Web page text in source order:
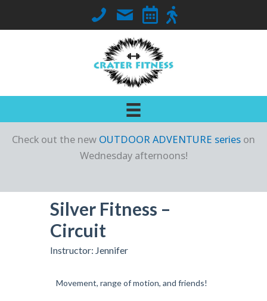
Call Crater Fitness at 563-419-7018
Email Jennifer
Go to Class Schedule
Go to Outdoor
Check out the new OUTDOOR ADVENTURE series on
Wednesday afternoons!
Silver Fitness –
Circuit
Instructor: Jennifer
Movement, range of motion, and friends!